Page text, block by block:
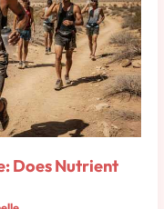
Does Nutrient